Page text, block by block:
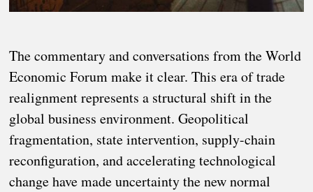
The commentary and conversations from the World
Economic Forum make it clear. This era of trade
realignment represents a structural shift in the
global business environment. Geopolitical
fragmentation, state intervention, supply-chain
reconfiguration, and accelerating technological
change have made uncertainty the new normal